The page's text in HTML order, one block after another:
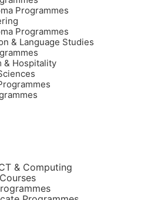
Programmes
Programmes
& Language Studies
& Hospitality
& Computing